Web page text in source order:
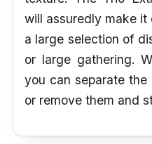
will assuredly make it
a large selection of
or large gathering.
you can separate
or remove them and